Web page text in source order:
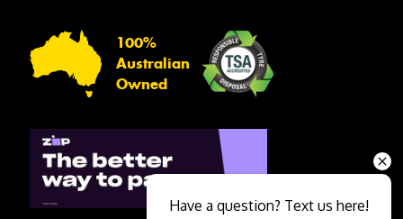
100%
Australian
Owned
Have a question? Text us here!